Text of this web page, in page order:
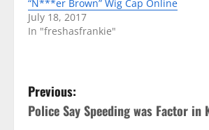
“N***er Brown” Wig Cap Online
July 18, 2017
In "freshasfrankie"
P
Previous:
Police Say Speeding was Factor